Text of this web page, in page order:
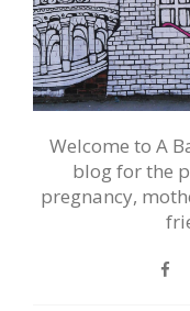
Welcome to A
blog for the
pregnancy,